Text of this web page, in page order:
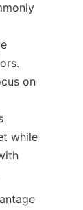
on
while